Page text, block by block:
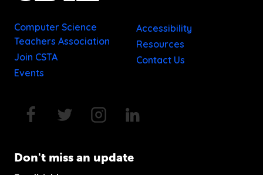
Computer Science
Teachers Association
Join CSTA
Events
Accessibility
Resources
Contact Us
Don't miss an update